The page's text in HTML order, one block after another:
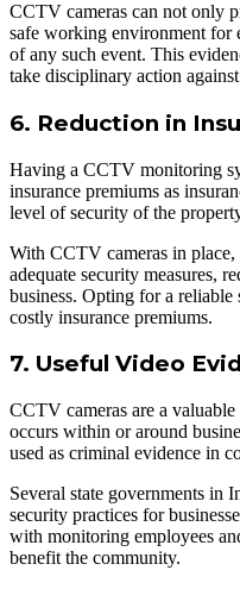
CCTV cameras can not only
safe working environment for
of any such event. This
take disciplinary action
6. Reduction in
Having a CCTV monitoring
insurance premiums as
level of security of the
With CCTV cameras in
adequate security measures,
business. Opting for a reliable
costly insurance premiums.
7. Useful Video
CCTV cameras are a
occurs within or around
used as criminal evidence in
Several state governments in
security practices for
with monitoring employees
benefit the community.